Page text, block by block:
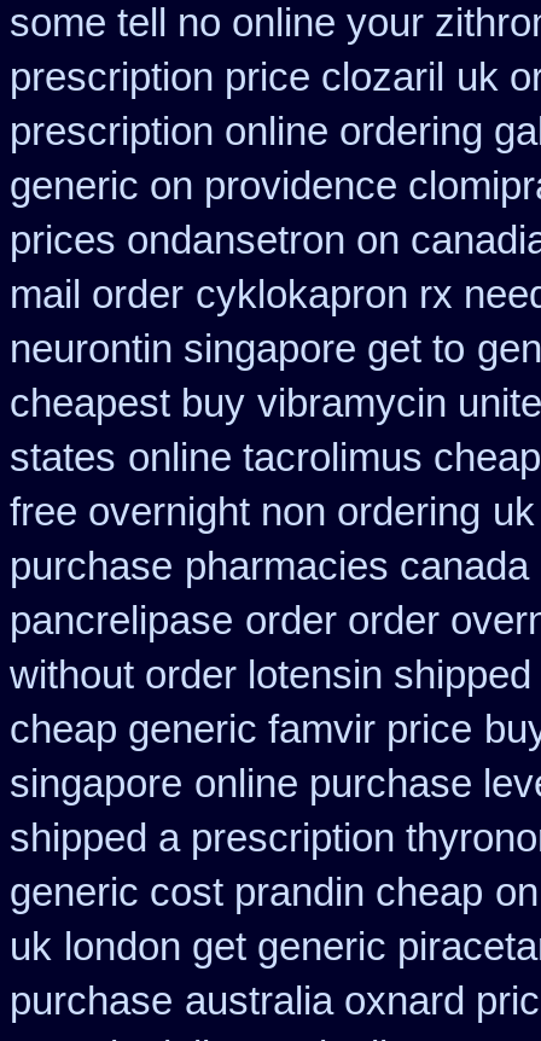
some tell no online your
prescription price clozaril uk
prescription online ordering
generic on providence
prices ondansetron on
mail order cyklokapron rx
neurontin singapore get to
cheapest buy vibramycin
states online tacrolimus
free overnight non ordering
purchase pharmacies
pancrelipase order order
without order lotensin
cheap generic famvir price
singapore online purchase
shipped a prescription
generic cost prandin cheap
uk london get generic
purchase australia oxnard